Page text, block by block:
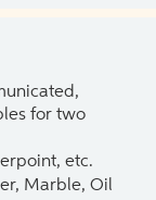
for two
etc.
Marble, Oil